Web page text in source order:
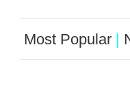
Most Popular |